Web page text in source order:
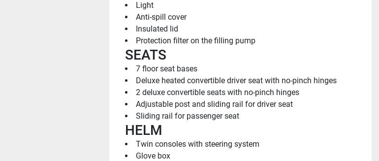
Light
Anti-spill cover
Insulated lid
Protection filter on the filling pump
SEATS
7 floor seat bases
Deluxe heated convertible driver seat with no-pinch hinges
2 deluxe convertible seats with no-pinch hinges
Adjustable post and sliding rail for driver seat
Sliding rail for passenger seat
HELM
Twin consoles with steering system
Glove box